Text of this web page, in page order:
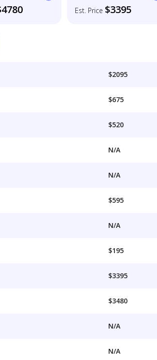
Est. Price $3395
$2095
$675
$520
N/A
N/A
$595
N/A
$195
$3395
$3480
N/A
N/A